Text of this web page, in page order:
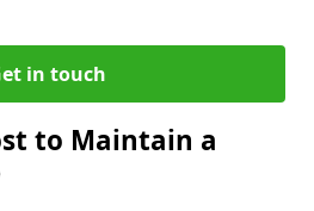
in touch
to Maintain a